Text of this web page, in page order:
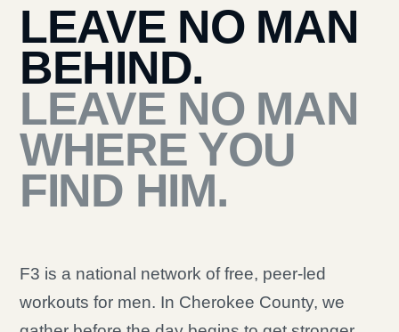
LEAVE NO MAN
BEHIND.
LEAVE NO MAN
WHERE YOU
FIND HIM.
F3 is a national network of free, peer-led
workouts for men. In Cherokee County, we